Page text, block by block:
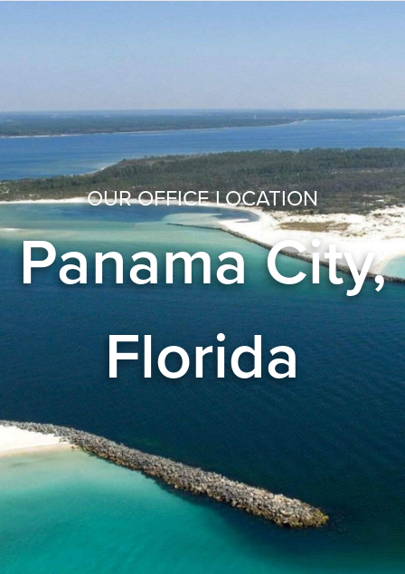
OUR OFFICE LOCATION
Panama City,
Florida